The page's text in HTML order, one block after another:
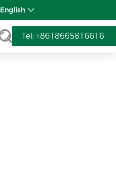
English
Tel: +8618665816616